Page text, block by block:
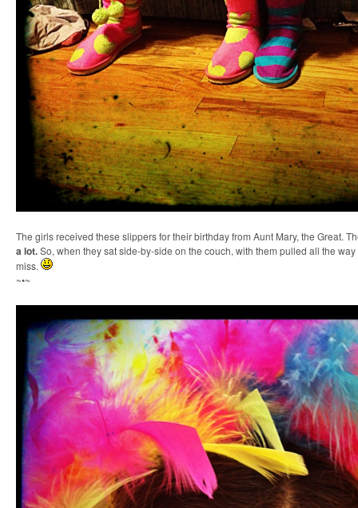
The girls received these slippers for their birthday from Aunt Mary, the Great.
a lot.So, when they sat side-by-side on the couch, with them pulled all the
miss.
~•~